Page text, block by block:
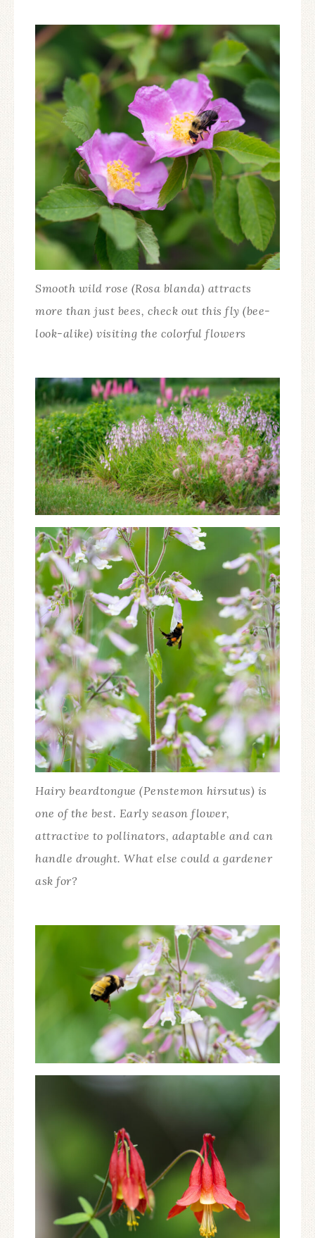
Smooth wild rose (Rosa blanda) attracts
more than just bees, check out this fly (bee-
look-alike) visiting the colorful flowers
Hairy beardtongue (Penstemon hirsutus) is
one of the best. Early season flower,
attractive to pollinators, adaptable and can
handle drought. What else could a gardener
ask for?